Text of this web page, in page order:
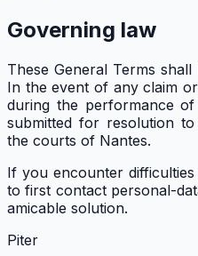
Governing law
These General Terms
In the event of any claim
during the performance
submitted for resolution
the courts of Nantes.
If you encounter
to first contact personal-
amicable solution.
Piter